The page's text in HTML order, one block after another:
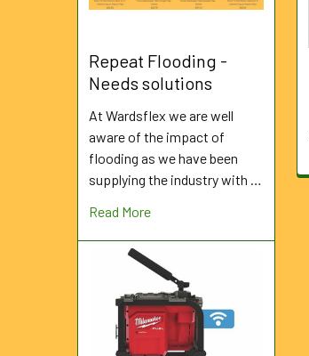
Repeat Flooding -
Needs solutions
At Wardsflex we are well
aware of the impact of
flooding as we have been
supplying the industry with …
Read More